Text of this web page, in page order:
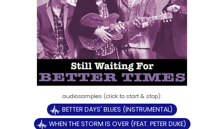
BETTER DAYS' BLUES (INSTRUMENTAL)
WHEN THE STORM IS OVER (FEAT. PETER DUKE)